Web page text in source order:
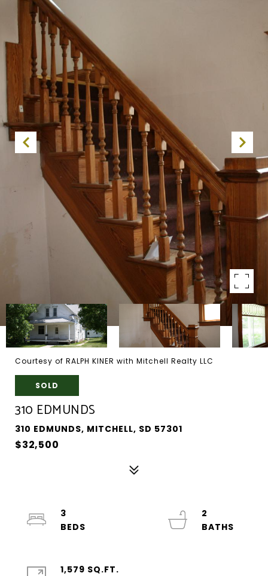
Courtesy of RALPH KINER with Mitchell Realty LLC
SOLD
310 EDMUNDS
310 EDMUNDS, MITCHELL, SD 57301
$32,500
3
2
1,579 SQ.FT.